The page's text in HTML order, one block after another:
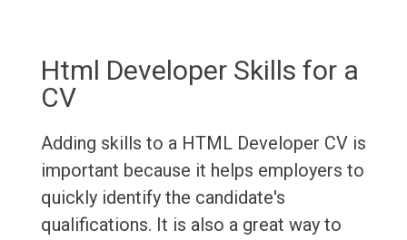
Html Developer Skills for a
CV
Adding skills to a HTML Developer CV is
important because it helps employers to
quickly identify the candidate's
qualifications. It is also a great way to